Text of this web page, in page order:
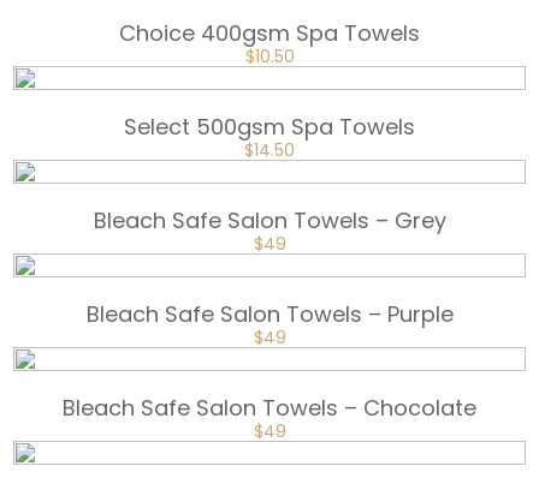
Choice 400gsm Spa Towels
ORIGINAL
PRICE
WAS:
$10.50CURRENT
PRICE
IS:
Select 500gsm Spa Towels
ORIGINAL
PRICE
WAS:
$14.50
PRICE
IS:
Bleach Safe Salon Towels – Grey
ORIGINAL
PRICE
WAS:
$49CURRENT
PRICE
IS:
Bleach Safe Salon Towels – Purple
ORIGINAL
PRICE
WAS:
$49CURRENT
PRICE
IS:
Bleach Safe Salon Towels – Chocolate
ORIGINAL
PRICE
WAS:
$49CURRENT
PRICE
IS: